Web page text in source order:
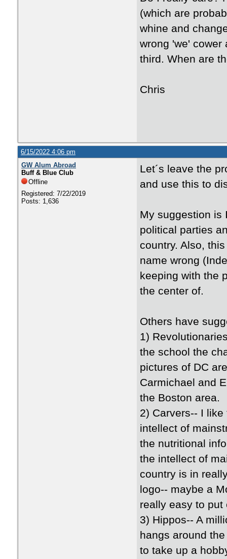
(which are
whine and
wrong 'we' cower
third. When are
Chris
6/15/2022 4:06 pm
GW Alum Abroad
Buff & Blue Club
Offline
Registered: 7/22/2019
Posts: 1,636
Let´s leave the
and use this to
My suggestion is
political parties
country. Also,
name wrong
keeping with the
the center of.
Others have
1)
the school the
pictures of DC
Carmichael and
the Boston area.
2) Carvers-- I
intellect of
the nutritional
the intellect of
country is in
logo-- maybe a
really easy to put
3) Hippos-- A
hangs around
to take up a